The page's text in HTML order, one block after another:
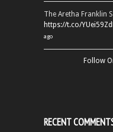
The Aretha Franklin
https://t.co/
ago
Follow
RECENT